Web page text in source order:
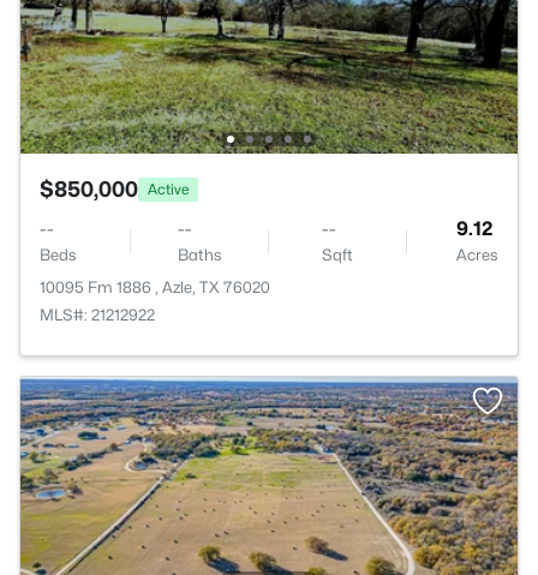
$850,000 Active
--
Beds
--
Baths
--
Sqft
9.12
Acres
10095 Fm 1886 , Azle, TX 76020
MLS#: 21212922